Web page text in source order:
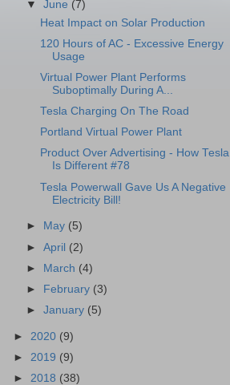
▼June (7)
Heat Impact on Solar Production
120 Hours of AC - Excessive Energy
Usage
Virtual Power Plant Performs
Suboptimally During A...
Tesla Charging On The Road
Portland Virtual Power Plant
Product Over Advertising - How Tesla
Is Different #78
Tesla Powerwall Gave Us A Negative
Electricity Bill!
► May (5)
►April (2)
► March (4)
►
February (3)
►January (5)
► 2020 (9)
► 2019 (9)
► 2018 (38)